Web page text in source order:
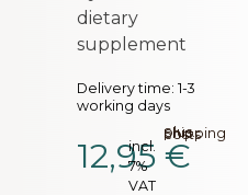
dietary
supplement
Delivery time: 1-3
working days
12,95 €
incl.
7%
VAT
plus.
Shipping costs